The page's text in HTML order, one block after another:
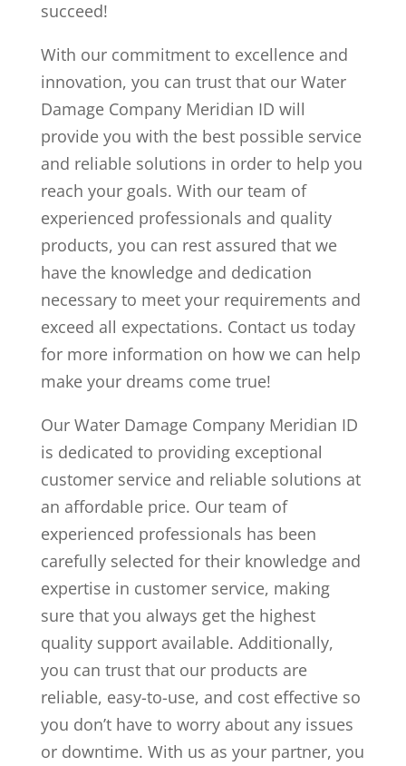
succeed!
With our commitment to excellence and
innovation, you can trust that our Water
Damage Company Meridian ID will
provide you with the best possible service
and reliable solutions in order to help you
reach your goals. With our team of
experienced professionals and quality
products, you can rest assured that we
have the knowledge and dedication
necessary to meet your requirements and
exceed all expectations. Contact us today
for more information on how we can help
make your dreams come true!
Our Water Damage Company Meridian ID
is dedicated to providing exceptional
customer service and reliable solutions at
an affordable price. Our team of
experienced professionals has been
carefully selected for their knowledge and
expertise in customer service, making
sure that you always get the highest
quality support available. Additionally,
you can trust that our products are
reliable, easy-to-use, and cost effective so
you don’t have to worry about any issues
or downtime. With us as your partner, you